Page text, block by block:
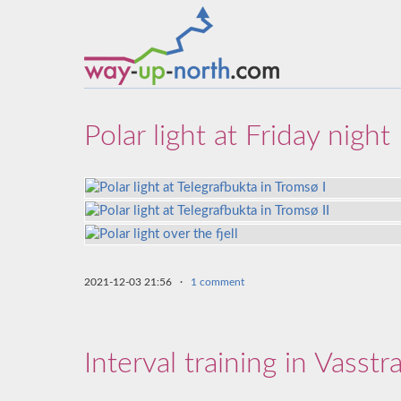
Polar light at Friday night
2021-12-03 21:56 · 1 comment
Interval training in